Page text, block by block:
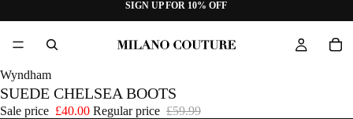
SIGN UP FOR 10% OFF
Wyndham
SUEDE CHELSEA BOOTS
Sale price £40.00 Regular price £59.99